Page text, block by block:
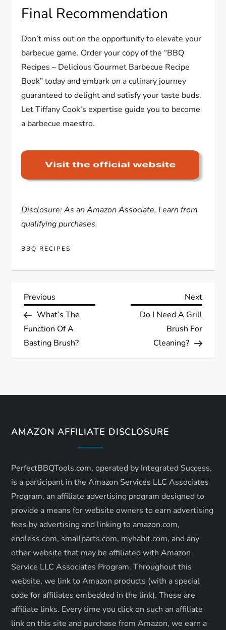
Final Recommendation
Don’t miss out on the opportunity to elevate your
barbecue game. Order your copy of the “BBQ
Recipes – Delicious Gourmet Barbecue Recipe
Book” today and embark on a culinary journey
guaranteed to delight and satisfy your taste buds.
Let Tiffany Cook’s expertise guide you to become
a barbecue maestro.
Disclosure: As an Amazon Associate, I earn from
qualifying purchases.
BBQ RECIPES
P
o
s
n
i
g
a
t
i
o
n
Previous
Post
Previous
What’s The
Function Of A
Basting Brush?
Next
Next
Do I Need A Grill
Brush For
Cleaning?
AMAZON AFFILIATE DISCLOSURE
PerfectBBQTools.com, operated by Integrated Success,
is a participant in the Amazon Services LLC Associates
Program, an affiliate advertising program designed to
provide a means for website owners to earn advertising
fees by advertising and linking to amazon.com,
endless.com, smallparts.com, myhabit.com, and any
other website that may be affiliated with Amazon
Service LLC Associates Program. Throughout this
website, we link to Amazon products (with a special
code for affiliates embedded in the link). These are
affiliate links. Every time you click on such an affiliate
link on this site and purchase from Amazon, we earn a